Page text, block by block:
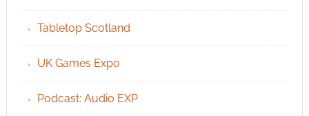
Tabletop Scotland
UK Games Expo
Podcast: Audio EXP